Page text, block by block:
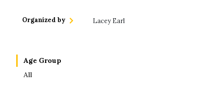
Organized by Lacey Earl
Age Group
All